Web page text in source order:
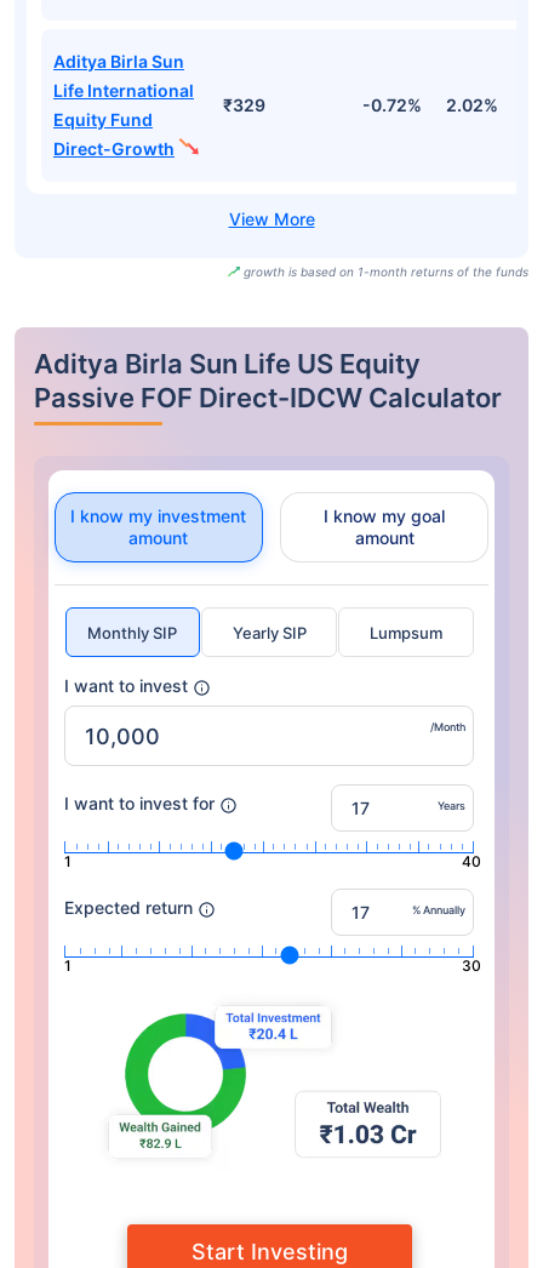
Aditya Birla Sun
Life International
Equity Fund
Direct-Growth
₹329 -0.72% 2.02%
growth is based on 1-month returns of the funds
Aditya Birla Sun Life US Equity
Passive FOF Direct-IDCW Calculator
I know my investment
amount
I know my goal
amount
Monthly SIP Yearly SIP Lumpsum
I want to invest
/Month
I want to invest for Years
1 40
Expected return % Annually
1 30
Start Investing